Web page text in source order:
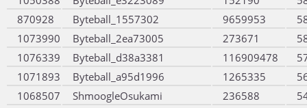
870928
Byteball_1557302 9659953
1073990
Byteball_2ea73005 273671
1076339
Byteball_d38a3381 116909478
1071893
Byteball_a95d1996 1265335
1068507
ShmoogleOsukami 236588